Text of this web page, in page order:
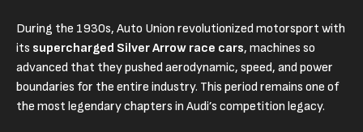
During the 1930s, Auto Union revolutionized motorsport with
its supercharged Silver Arrow race cars, machines so
advanced that they pushed aerodynamic, speed, and power
boundaries for the entire industry. This period remains one of
the most legendary chapters in Audi’s competition legacy.